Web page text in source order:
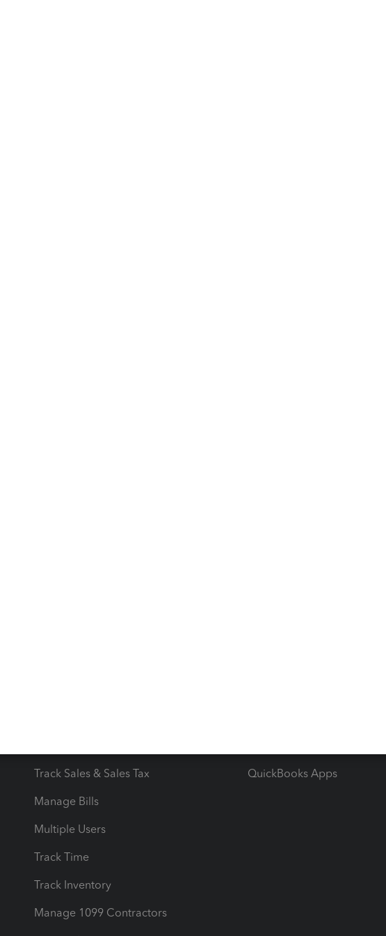
set up. What I need to know is if I can pay hours one week and tipout
period. Thanks,
years ago
one cheque per pay period, soo could run payroll one week for
the other week for tips, but there isn't the option to apply two
for the different payment types. This scenario won't be possible in
the hours of Week 1 and Week 2
tips for Week 2 and Week 3
to be run for the same pay period, something similar to this:
1 and 2
2 and 3
feel free to reach out here.
Track Sales & Sales Tax
Manage Bills
Multiple Users
Track Time
Track Inventory
Manage 1099 Contractors
QuickBooks Apps